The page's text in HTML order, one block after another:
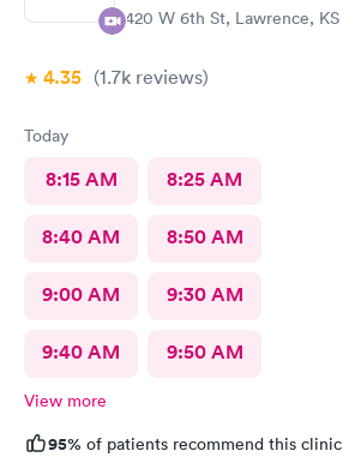
3420 W 6th St, Lawrence,
4.35 (1.7k reviews)
Today
8:15 AM 8:25 AM
8:40 AM 8:50 AM
9:00 AM 9:30 AM
9:40 AM 9:50 AM
View more
95% of patients recommend this